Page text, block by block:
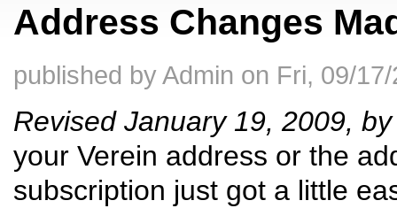
Address Changes
published byAdmin on Fri, 09/
Revised January 19, 2009,
your Verein address or the
subscription just got a little